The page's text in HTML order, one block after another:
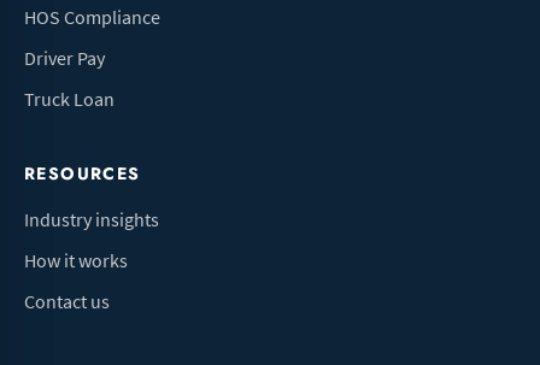
HOS Compliance
Driver Pay
Truck Loan
RESOURCES
Industry insights
How it works
Contact us